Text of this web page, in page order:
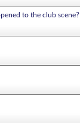
to the club scene?